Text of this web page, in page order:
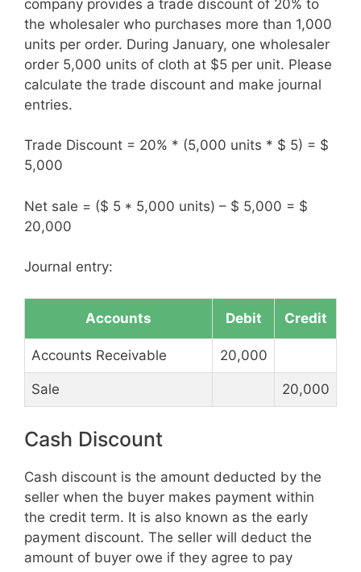
company provides a trade discount of 20% to
the wholesaler who purchases more than 1,000
units per order. During January, one wholesaler
order 5,000 units of cloth at $5 per unit. Please
calculate the trade discount and make journal
entries.
Trade Discount = 20% * (5,000 units * $ 5) = $
5,000
Net sale = ($ 5 * 5,000 units) – $ 5,000 = $
20,000
Journal entry:
Accounts Debit Credit
Accounts Receivable 20,000
Sale 20,000
Cash Discount
Cash discount is the amount deducted by the
seller when the buyer makes payment within
the credit term. It is also known as the early
payment discount. The seller will deduct the
amount of buyer owe if they agree to pay